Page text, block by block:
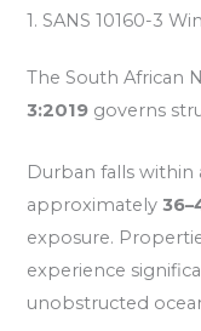
1. SANS 10160-3
The South African
3:2019 governs
Durban falls
approximately
exposure.
experience
unobstructed